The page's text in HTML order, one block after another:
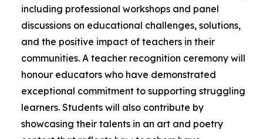
including professional workshops and panel
discussions on educational challenges, solutions,
and the positive impact of teachers in their
communities. A teacher recognition ceremony will
honour educators who have demonstrated
exceptional commitment to supporting struggling
learners. Students will also contribute by
showcasing their talents in an art and poetry